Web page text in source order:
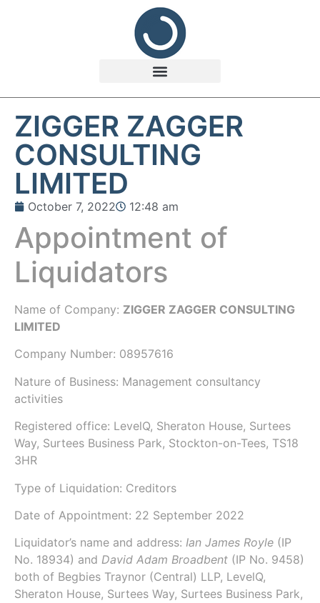
ZIGGER ZAGGER
CONSULTING
LIMITED
October 7, 2022 12:48 am
Appointment of
Liquidators
Name of Company: ZIGGER ZAGGER CONSULTING
LIMITED
Company Number: 08957616
Nature of Business: Management consultancy
activities
Registered office: LevelQ, Sheraton House, Surtees
Way, Surtees Business Park, Stockton-on-Tees, TS18
3HR
Type of Liquidation: Creditors
Date of Appointment: 22 September 2022
Liquidator’s name and address: Ian James Royle (IP
No. 18934) and David Adam Broadbent (IP No. 9458)
both of Begbies Traynor (Central) LLP, LevelQ,
Sheraton House, Surtees Way, Surtees Business Park,